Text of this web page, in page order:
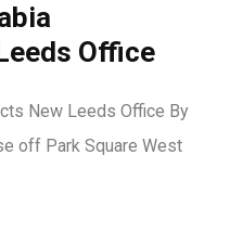
Office
New Leeds Office By
off Park Square West